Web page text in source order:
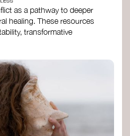
as a pathway to deeper
healing. These resources
transformative
We Will Not Cancel Us
brown
Communication (NVC)
on Healing Justice
Ldn
Healing Justice Lineages
Woodland